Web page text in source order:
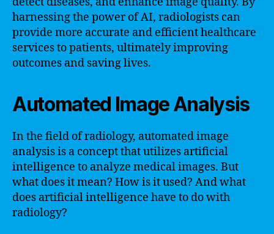
harnessing the power of AI, radiologists can
provide more accurate and efficient healthcare
services to patients, ultimately improving
outcomes and saving lives.
Automated Image Analysis
In the field of radiology, automated image
analysis is a concept that utilizes artificial
intelligence to analyze medical images. But
what does it mean? How is it used? And what
does artificial intelligence have to do with
radiology?